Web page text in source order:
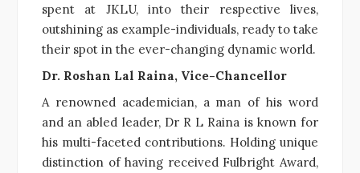
spent at JKLU, into their respective lives,
outshining as example-individuals, ready to take
their spot in the ever-changing dynamic world.
Dr. Roshan Lal Raina, Vice-Chancellor
A renowned academician, a man of his word
and an abled leader, Dr R L Raina is known for
his multi-faceted contributions. Holding unique
distinction of having received Fulbright Award,